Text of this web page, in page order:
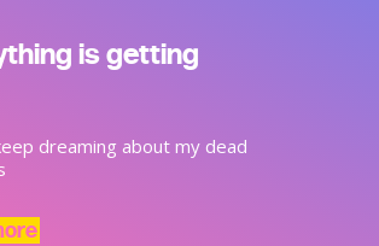
is getting
dreaming about my dead